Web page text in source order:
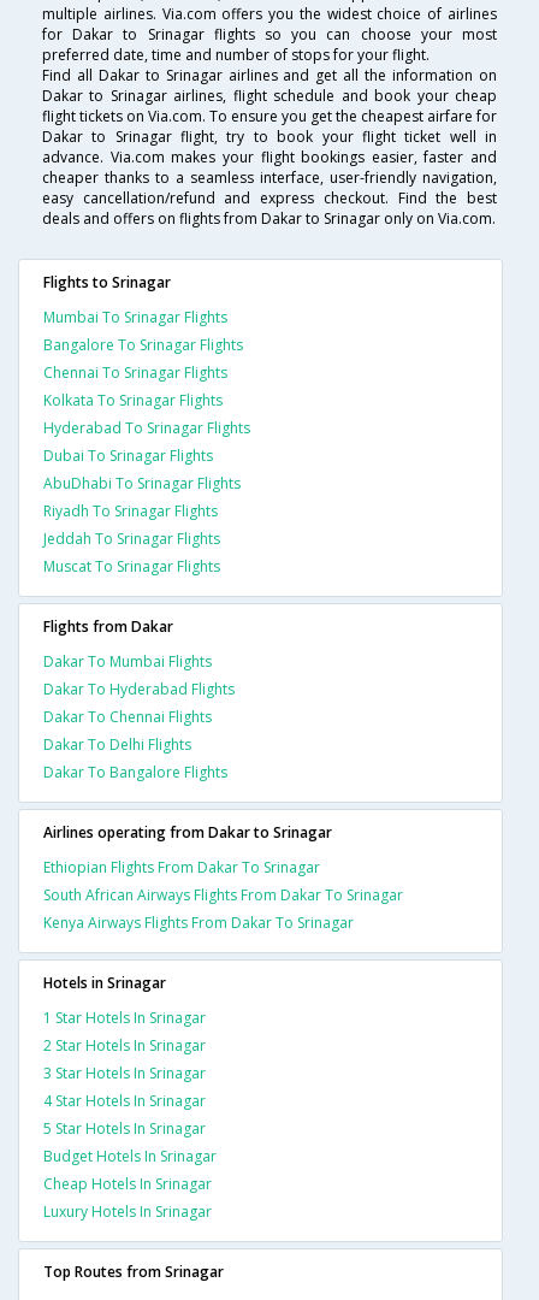
multiple airlines. Via.com offers you the widest choice of airlines
for Dakar to Srinagar flights so you can choose your most
preferred date, time and number of stops for your flight.
Find all Dakar to Srinagar airlines and get all the information on
Dakar to Srinagar airlines, flight schedule and book your cheap
flight tickets on Via.com. To ensure you get the cheapest airfare for
Dakar to Srinagar flight, try to book your flight ticket well in
advance. Via.com makes your flight bookings easier, faster and
cheaper thanks to a seamless interface, user-friendly navigation,
easy cancellation/refund and express checkout. Find the best
deals and offers on flights from Dakar to Srinagar only on Via.com.
Flights to Srinagar
Mumbai To Srinagar Flights
Bangalore To Srinagar Flights
Chennai To Srinagar Flights
Kolkata To Srinagar Flights
Hyderabad To Srinagar Flights
Dubai To Srinagar Flights
AbuDhabi To Srinagar Flights
Riyadh To Srinagar Flights
Jeddah To Srinagar Flights
Muscat To Srinagar Flights
Flights from Dakar
Dakar To Mumbai Flights
Dakar To Hyderabad Flights
Dakar To Chennai Flights
Dakar To Delhi Flights
Dakar To Bangalore Flights
Airlines operating from Dakar to Srinagar
Ethiopian Flights From Dakar To Srinagar
South African Airways Flights From Dakar To Srinagar
Kenya Airways Flights From Dakar To Srinagar
Hotels in Srinagar
1 Star Hotels In Srinagar
2 Star Hotels In Srinagar
3 Star Hotels In Srinagar
4 Star Hotels In Srinagar
5 Star Hotels In Srinagar
Budget Hotels In Srinagar
Cheap Hotels In Srinagar
Luxury Hotels In Srinagar
Top Routes from Srinagar